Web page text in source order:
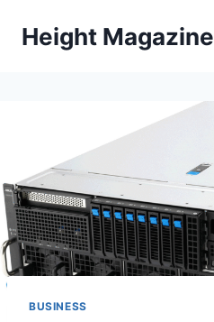
Height Magazine
BUSINESS